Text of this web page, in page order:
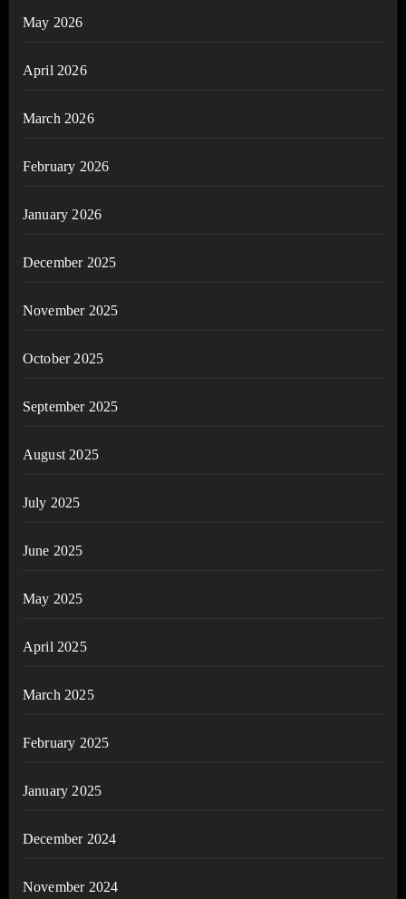
May 2026
April 2026
March 2026
February 2026
January 2026
December 2025
November 2025
October 2025
September 2025
August 2025
July 2025
June 2025
May 2025
April 2025
March 2025
February 2025
January 2025
December 2024
November 2024